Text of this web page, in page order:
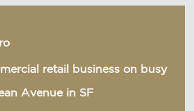
retail business on busy
Avenue in SF